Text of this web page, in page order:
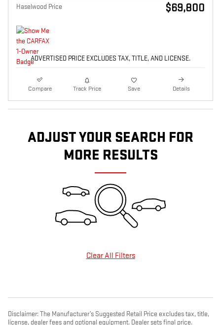
Haselwood Price $69,800
ADVERTISED PRICE EXCLUDES TAX, TITLE, AND LICENSE.
Compare Track Price Save Details
ADJUST YOUR SEARCH FOR
MORE RESULTS
Clear All Filters
Disclaimer: The Manufacturer’s Suggested Retail Price excludes tax, title,
license, dealer fees and optional equipment. Dealer sets final price.